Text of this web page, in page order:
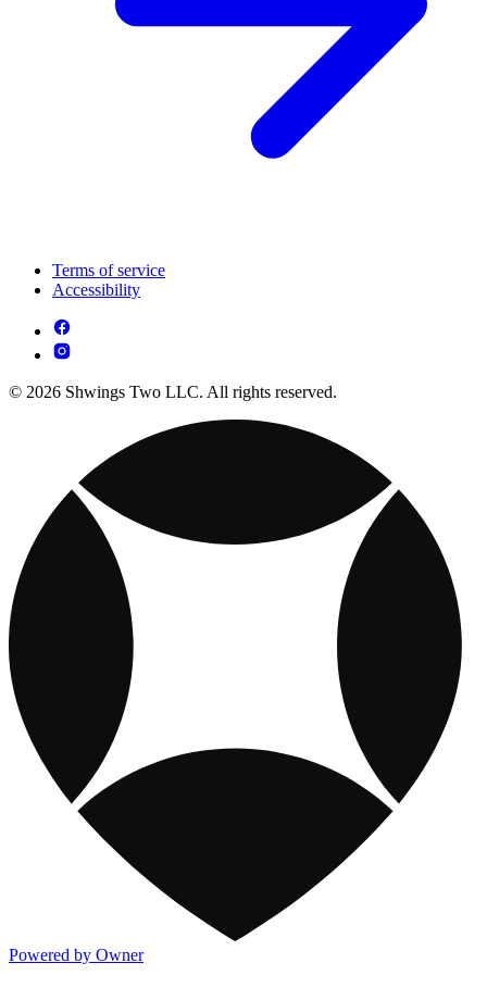
Terms of service
Accessibility
© 2026 Shwings Two LLC. All rights reserved.
Powered by Owner